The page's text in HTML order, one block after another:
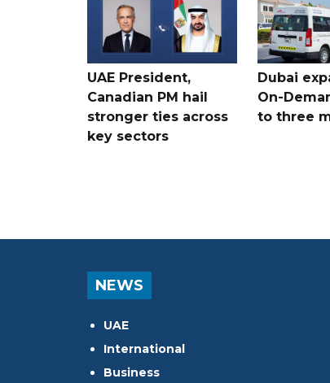
UAE President,
Canadian PM hail
stronger ties across
key sectors
Dubai
On-
to three
NEWS
UAE
International
Business